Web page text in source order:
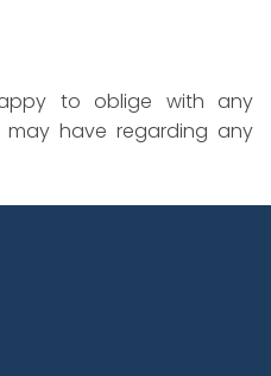
to oblige with any
have regarding any